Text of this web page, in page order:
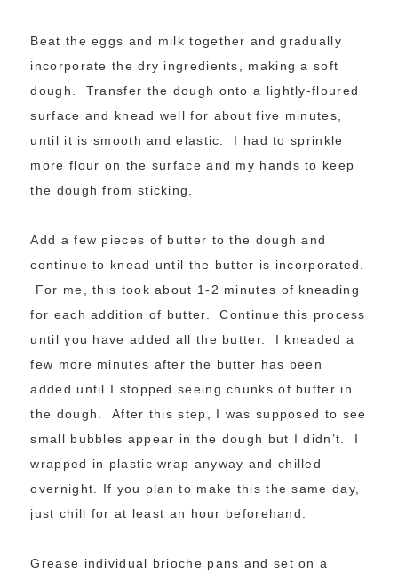
Beat the eggs and milk together and gradually
incorporate the dry ingredients, making a soft
dough. Transfer the dough onto a lightly-floured
surface and knead well for about five minutes,
until it is smooth and elastic. I had to sprinkle
more flour on the surface and my hands to keep
the dough from sticking.
Add a few pieces of butter to the dough and
continue to knead until the butter is incorporated.
For me, this took about 1-2 minutes of kneading
for each addition of butter. Continue this process
until you have added all the butter. I kneaded a
few more minutes after the butter has been
added until I stopped seeing chunks of butter in
the dough. After this step, I was supposed to see
small bubbles appear in the dough but I didn’t. I
wrapped in plastic wrap anyway and chilled
overnight. If you plan to make this the same day,
just chill for at least an hour beforehand.
Grease individual brioche pans and set on a